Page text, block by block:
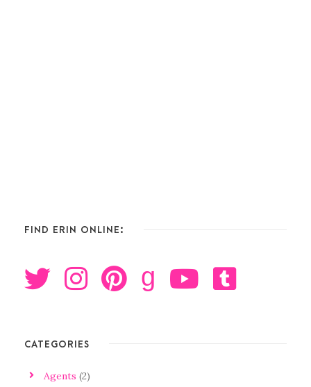
FIND ERIN ONLINE:
g
CATEGORIES
Agents (2)